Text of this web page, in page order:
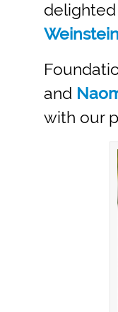
Weinstein
and
with our